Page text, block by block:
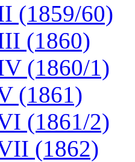
(1859/60)
(1860)
(1860/1)
(1861)
(1861/2)
(1862)